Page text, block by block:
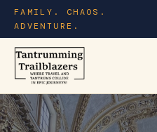
FAMILY. CHAOS.
ADVENTURE.